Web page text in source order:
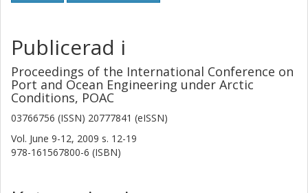
Publicerad i
Proceedings of the International Conference on
Port and Ocean Engineering under Arctic
Conditions, POAC
03766756 (ISSN) 20777841 (eISSN)
Vol. June 9-12, 2009 s. 12-19
978-161567800-6 (ISBN)